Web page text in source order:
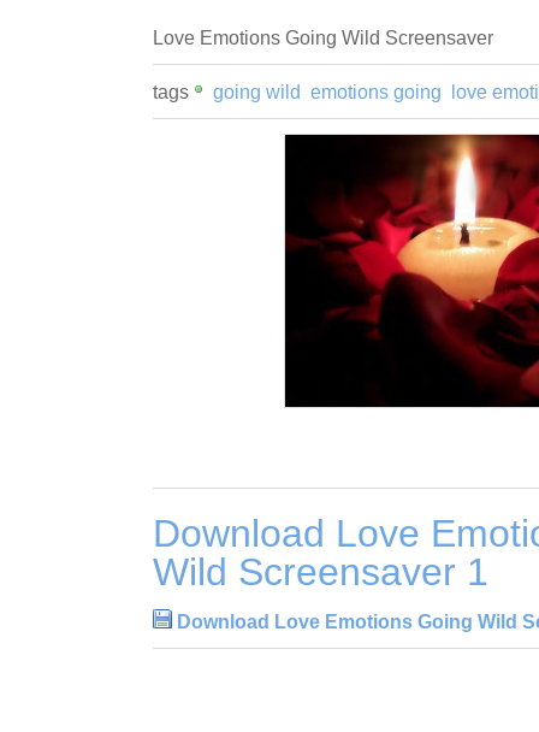
Love Emotions Going Wild Screensaver
tags going wild emotions going love
Download Love
Wild Screensaver 1
Download Love Emotions Going Wild